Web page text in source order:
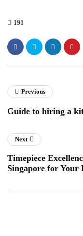
191
Previous
Guide to hiring a
Next
Timepiece
Singapore for